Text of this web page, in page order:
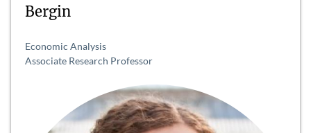
Bergin
Economic Analysis
Associate Research Professor